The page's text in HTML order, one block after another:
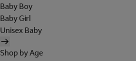
Baby Boy
Baby Girl
Unisex Baby
Shop by Age